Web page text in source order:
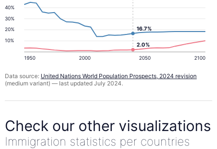
10%
20%
30%
40%
1950 2000 2050 2100
16.7%
2.0%
Data source: United Nations World Population Prospects, 2024 revision
(medium variant) — last updated July 2024.
Check our other visualizations
Immigration statistics per countries